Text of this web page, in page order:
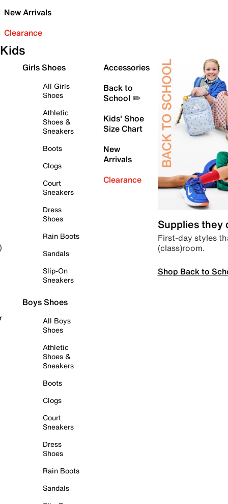
New Arrivals
Clearance
Kids
Girls Shoes
All Girls
Shoes
Athletic
Shoes &
Sneakers
Boots
Clogs
Court
Sneakers
Dress
Shoes
Rain Boots
Sandals
Slip-On
Sneakers
Boys Shoes
All Boys
Shoes
Athletic
Shoes &
Sneakers
Boots
Clogs
Court
Sneakers
Dress
Shoes
Rain Boots
Sandals
Accessories
Back to
School ✏️
Kids' Shoe
Size Chart
New
Arrivals
Clearance
Supplies they
First-day styles
(class)room.
Shop Back to